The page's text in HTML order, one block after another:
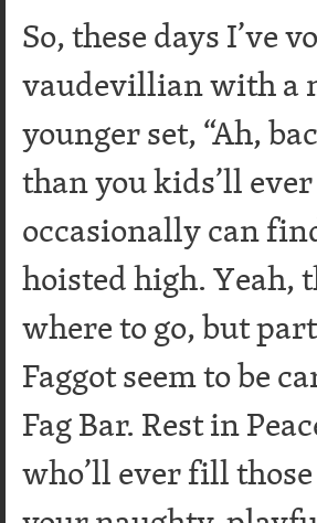
So, these days I’ve
vaudevillian with a
younger set, “Ah,
than you kids’ll
occasionally can
hoisted high. Yeah,
where to go, but
Faggot seem to be
Fag Bar. Rest in
who’ll ever fill